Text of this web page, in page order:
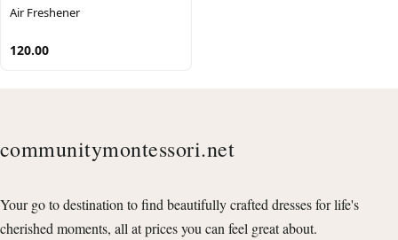
Air Freshener
120.00
communitymontessori.net
Your go to destination to find beautifully crafted dresses for life's
cherished moments, all at prices you can feel great about.